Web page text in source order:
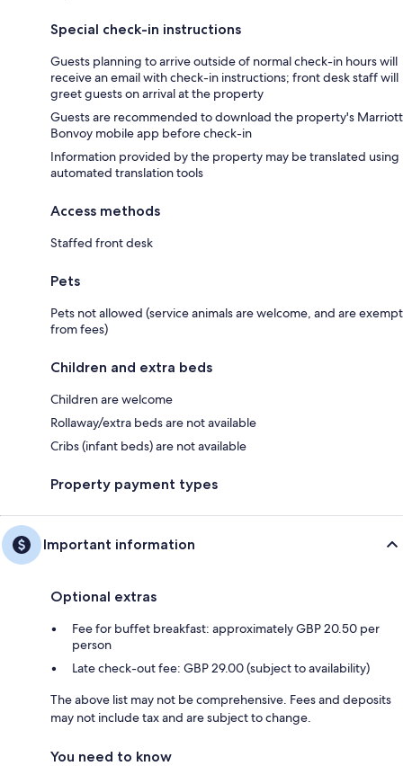
Special check-in instructions
Guests planning to arrive outside of normal check-in hours will
receive an email with check-in instructions; front desk staff will
greet guests on arrival at the property
Guests are recommended to download the property's Marriott
Bonvoy mobile app before check-in
Information provided by the property may be translated using
automated translation tools
Access methods
Staffed front desk
Pets
Pets not allowed (service animals are welcome, and are exempt
from fees)
Children and extra beds
Children are welcome
Rollaway/extra beds are not available
Cribs (infant beds) are not available
Property payment types
Important information
Optional extras
Fee for buffet breakfast: approximately GBP 20.50 per
person
Late check-out fee: GBP 29.00 (subject to availability)
The above list may not be comprehensive. Fees and deposits
may not include tax and are subject to change.
You need to know